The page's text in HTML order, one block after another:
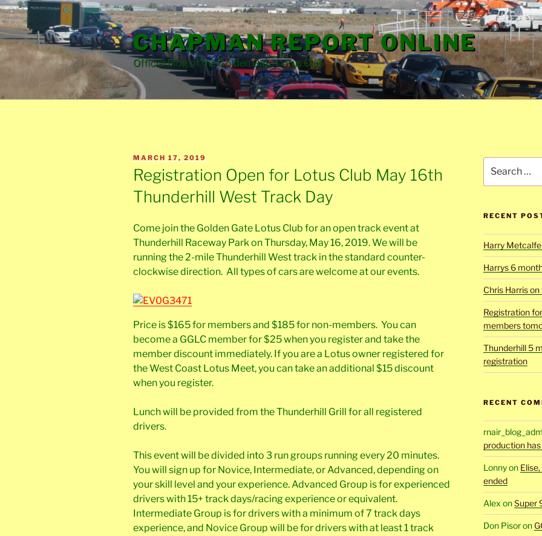
Skip
to
content
CHAPMAN REPORT ONLINE
Official blog of the Golden Gate Lotus Club
POSTED
ON
MARCH 17, 2019
Registration Open for Lotus Club May 16th
Thunderhill West Track Day
Come join the Golden Gate Lotus Club for an open track event at
Thunderhill Raceway Park on Thursday, May 16, 2019. We will be
running the 2-mile Thunderhill West track in the standard counter-
clockwise direction. All types of cars are welcome at our events.
Price is $165 for members and $185 for non-members. You can
become a GGLC member for $25 when you register and take the
member discount immediately. If you are a Lotus owner registered for
the West Coast Lotus Meet, you can take an additional $15 discount
when you register.
Lunch will be provided from the Thunderhill Grill for all registered
drivers.
This event will be divided into 3 run groups running every 20 minutes.
You will sign up for Novice, Intermediate, or Advanced, depending on
your skill level and your experience. Advanced Group is for experienced
drivers with 15+ track days/racing experience or equivalent.
Intermediate Group is for drivers with a minimum of 7 track days
experience, and Novice Group will be for drivers with at least 1 track
for:
RECENT
Harry
Harrys 6
Chris Harris
Registration
members
Thunderhill 5
registration
RECENT
production
Lonnyon
ended
Alex onSuper
Don Pisoron